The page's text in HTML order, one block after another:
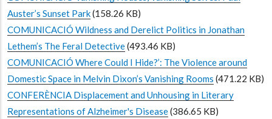
Auster’s Sunset Park(158.26 KB)
COMUNICACIÓ Wildness and Derelict Politics in Jonathan
Lethem’s The Feral Detective(493.46 KB)
COMUNICACIÓ Where Could I Hide?’: The Violence around
Domestic Space in Melvin Dixon’s Vanishing Rooms (471.22 KB)
CONFERÈNCIA Displacement and Unhousing in Literary
Representations of Alzheimer's Disease(386.65 KB)